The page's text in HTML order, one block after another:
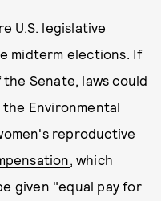
U.S. legislative
midterm elections. If
Senate, laws could
Environmental
reproductive
, which
given "equal pay for